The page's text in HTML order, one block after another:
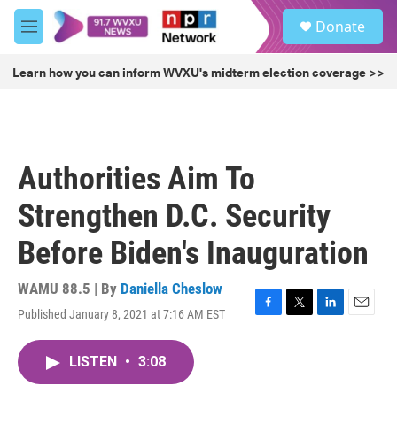
Skip to main content
M
e
u
Donate
Learn how you can inform WVXU's midterm election coverage >>
Authorities Aim To
Strengthen D.C. Security
Before Biden's Inauguration
WAMU 88.5 | By Daniella Cheslow
Published January 8, 2021 at 7:16 AM EST
F
T
L
E
LISTEN • 3:08